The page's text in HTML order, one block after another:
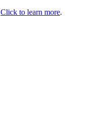
Click to learn more.